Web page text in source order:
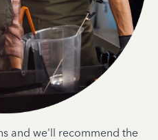
and we'll recommend the